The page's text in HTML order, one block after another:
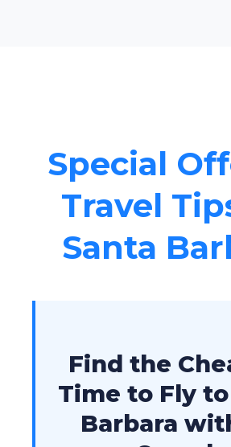
Special
Travel
Santa
Find the
Time to Fly
Barbara